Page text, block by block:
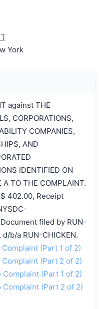
York
against THE
CORPORATIONS,
COMPANIES,
AND
IDENTIFIED ON
A TO THE COMPLAINT.
402.00, Receipt
filed by RUN-
d/b/a RUN-CHICKEN.
Complaint (Part 1 of 2)
Complaint (Part 2 of 2)
Complaint (Part 1 of 2)
Complaint (Part 2 of 2)